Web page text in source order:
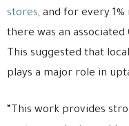
stores, and for every 1%
there was an
This suggested that
plays a major role in
“This work provides